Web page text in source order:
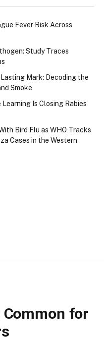
Fever Risk Across
Study Traces
Mark: Decoding the
Smoke
Is Closing Rabies
Bird Flu as WHO Tracks
Cases in the Western
for